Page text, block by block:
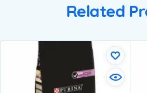
Related